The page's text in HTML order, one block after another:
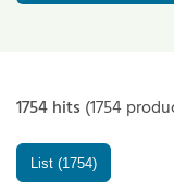
1754 hits (1754
List (1754)